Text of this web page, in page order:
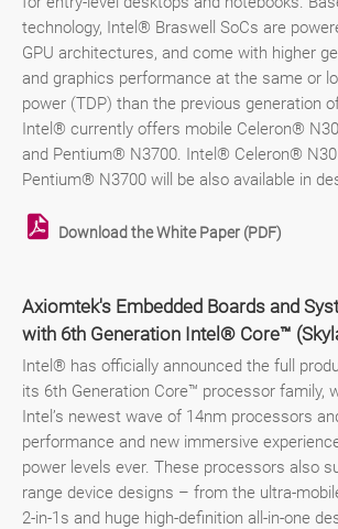
technology, Intel® Braswell SoCs are
GPU architectures, and come with higher
and graphics performance at the same or
power (TDP) than the previous generation
Intel® currently offers mobile Celeron®
and Pentium® N3700. Intel® Celeron®
Pentium® N3700 will be also available in
Download the White Paper (PDF)
Axiomtek's Embedded Boards and
with 6th Generation Intel® Core™
Intel® has officially announced the full
its 6th Generation Core™ processor family,
Intel’s newest wave of 14nm processors
performance and new immersive
power levels ever. These processors also
range device designs – from the ultra-
2-in-1s and huge high-definition all-in-one